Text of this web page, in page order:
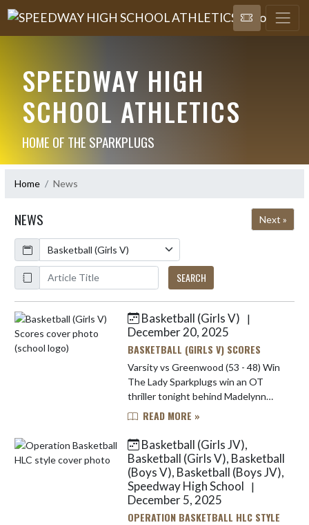
SPEEDWAY HIGH
SCHOOL ATHLETICS
HOME OF THE SPARKPLUGS
Home News
NEWS
Next »
Calendar
ArticleName
SEARCH
Skip News Basketball (Girls V) |
December 20, 2025
BASKETBALL (GIRLS V) SCORES
Varsity vs Greenwood (53 - 48) Win
The Lady Sparkplugs win an OT
thriller tonight behind Madelynn
Matelic's 23 points.
READ MORE »
Basketball (Girls JV),
Basketball (Girls V), Basketball
(Boys V), Basketball (Boys JV),
Speedway High School
|
December 5, 2025
OPERATION BASKETBALL HLC STYLE